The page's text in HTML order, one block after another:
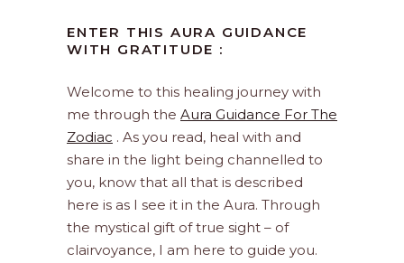
ENTER THIS AURA GUIDANCE
WITH GRATITUDE :
Welcome to this healing journey with
me through the Aura Guidance For The
Zodiac . As you read, heal with and
share in the light being channelled to
you, know that all that is described
here is as I see it in the Aura. Through
the mystical gift of true sight – of
clairvoyance, I am here to guide you.